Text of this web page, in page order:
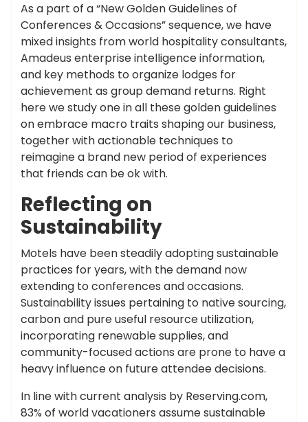
As a part of a “New Golden Guidelines of
Conferences & Occasions” sequence, we have
mixed insights from world hospitality consultants,
Amadeus enterprise intelligence information,
and key methods to organize lodges for
achievement as group demand returns. Right
here we study one in all these golden guidelines
on embrace macro traits shaping our business,
together with actionable techniques to
reimagine a brand new period of experiences
that friends can be ok with.
Reflecting on
Sustainability
Motels have been steadily adopting sustainable
practices for years, with the demand now
extending to conferences and occasions.
Sustainability issues pertaining to native sourcing,
carbon and pure useful resource utilization,
incorporating renewable supplies, and
community-focused actions are prone to have a
heavy influence on future attendee decisions.
In line with current analysis by Reserving.com,
83% of world vacationers assume sustainable